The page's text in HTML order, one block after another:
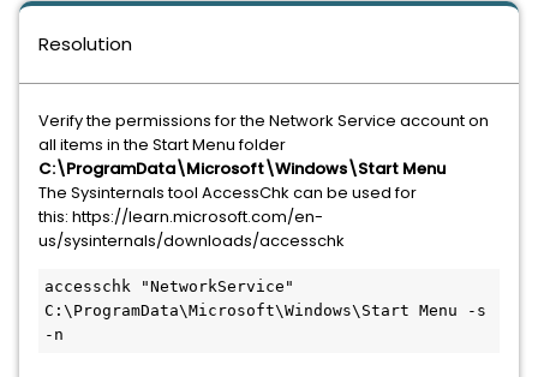
Resolution
Verify the permissions for the Network Service account on
all items in the Start Menu folder
C:\ProgramData\Microsoft\Windows\Start Menu
The Sysinternals tool AccessChk can be used for
this: https://learn.microsoft.com/en-
us/sysinternals/downloads/accesschk
accesschk "NetworkService"
C:\ProgramData\Microsoft\Windows\Start Menu -s
-n